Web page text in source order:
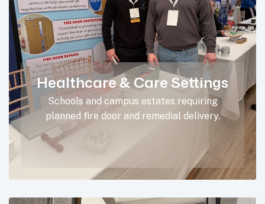
Healthcare & Care Settings
Schools and campus estates requiring
planned fire door and remedial delivery.